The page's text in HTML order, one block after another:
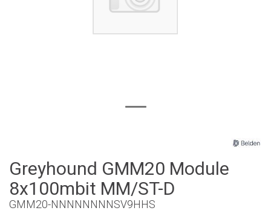
Greyhound GMM20 Module
8x100mbit MM/ST-D
GMM20-NNNNNNNNSV9HHS